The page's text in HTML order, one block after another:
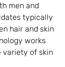
men and
typically
hair and skin
works
variety of skin